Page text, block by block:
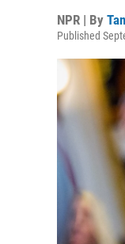
NPR | By
Published